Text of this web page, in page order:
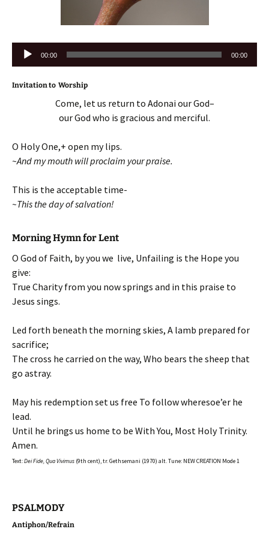
Audio
Player
00:00 00:00
Invitation to Worship
Come, let us return to Adonai our God–
our God who is gracious and merciful.
O Holy One,+ open my lips.
~And my mouth will proclaim your praise.
This is the acceptable time-
~This the day of salvation!
Morning Hymn for Lent
O God of Faith, by you we live, Unfailing is the Hope you
give:
True Charity from you now springs and in this praise to
Jesus sings.
Led forth beneath the morning skies, A lamb prepared for
sacrifice;
The cross he carried on the way, Who bears the sheep that
go astray.
May his redemption set us free To follow wheresoe’er he
lead.
Until he brings us home to be With You, Most Holy Trinity.
Amen.
Text:Dei Fide, Qua Vivimus (9th cent), tr. Gethsemani (1970) alt. Tune: NEW CREATION Mode 1
PSALMODY
Antiphon/Refrain